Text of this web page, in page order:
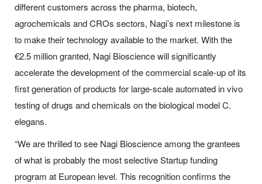
different customers across the pharma, biotech,
agrochemicals and CROs sectors, Nagi’s next milestone is
to make their technology available to the market. With the
€2.5 million granted, Nagi Bioscience will significantly
accelerate the development of the commercial scale-up of its
first generation of products for large-scale automatedin vivo
testing of drugs and chemicals on the biological modelC.
elegans.
“We are thrilled to see Nagi Bioscience among the grantees
of what is probably the most selective Startup funding
program at European level. This recognition confirms the